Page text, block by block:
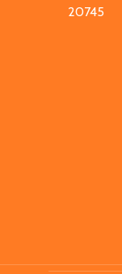
20745